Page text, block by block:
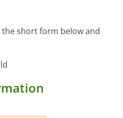
short form below and